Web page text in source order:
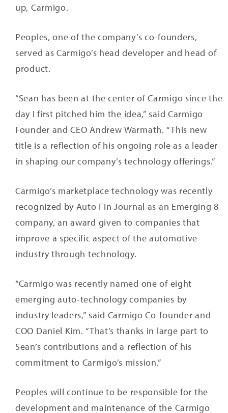
up, Carmigo.
Peoples, one of the company’s co-founders,
served as Carmigo’s head developer and head of
product.
“Sean has been at the center of Carmigo since the
day I first pitched him the idea,” said Carmigo
Founder and CEO Andrew Warmath. “This new
title is a reflection of his ongoing role as a leader
in shaping our company’s technology offerings.”
Carmigo’s marketplace technology was recently
recognized by Auto Fin Journal as an Emerging 8
company, an award given to companies that
improve a specific aspect of the automotive
industry through technology.
“Carmigo was recently named one of eight
emerging auto-technology companies by
industry leaders,” said Carmigo Co-founder and
COO Daniel Kim. “That’s thanks in large part to
Sean’s contributions and a reflection of his
commitment to Carmigo’s mission.”
Peoples will continue to be responsible for the
development and maintenance of the Carmigo